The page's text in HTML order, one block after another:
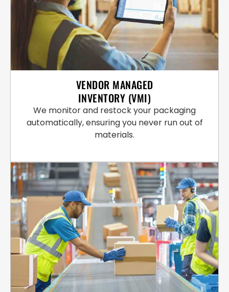
VENDOR MANAGED
INVENTORY (VMI)
We monitor and restock your packaging
automatically, ensuring you never run out of
materials.